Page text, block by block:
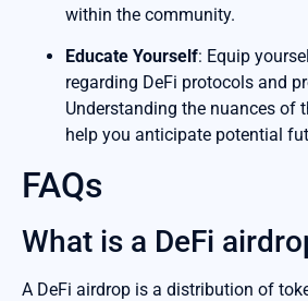
within the community.
Educate Yourself: Equip
regarding DeFi protocols and
Understanding the nuances of
help you anticipate potential
FAQs
What is a DeFi
A DeFi airdrop is a distribution of